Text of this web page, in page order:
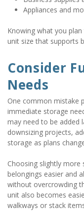
Appliances and
Knowing what you
unit size that supports
Consider
Needs
One common mistake
immediate storage
may need to be added
downsizing projects,
storage as plans
Choosing slightly more
belongings easier and
without overcrowding
unit also becomes
walkways or stack